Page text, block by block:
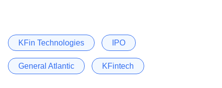
KFin Technologies IPO
General Atlantic KFintech